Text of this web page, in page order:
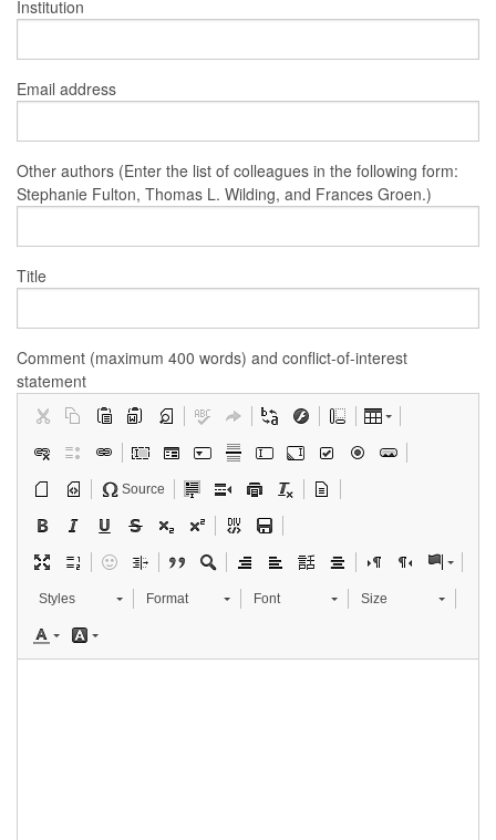
Institution
Email address
Other authors (Enter the list of colleagues in the following form:
Stephanie Fulton, Thomas L. Wilding, and Frances Groen.)
Title
Comment (maximum 400 words) and conflict-of-interest
statement
Source
Styles Format Font Size